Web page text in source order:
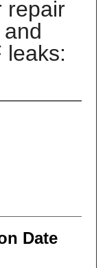
repair
leaks:
Date